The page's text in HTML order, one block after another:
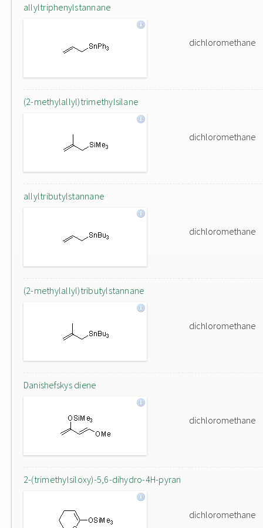
allyltriphenylstannane
dichloromethane
(2-methylallyl)trimethylsilane
dichloromethane
allyltributylstannane
dichloromethane
(2-methylallyl)tributylstannane
dichloromethane
Danishefskys diene
dichloromethane
2-(trimethylsiloxy)-5,6-dihydro-4H-pyran
dichloromethane